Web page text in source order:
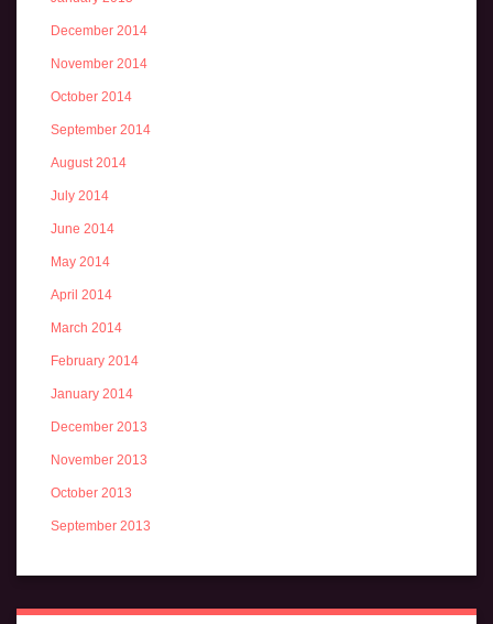
December 2014
November 2014
October 2014
September 2014
August 2014
July 2014
June 2014
May 2014
April 2014
March 2014
February 2014
January 2014
December 2013
November 2013
October 2013
September 2013